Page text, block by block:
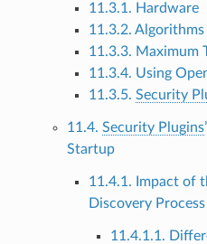
11.3.1. Hardware
11.3.2. Algorithms
11.3.3. Maximum
11.3.4. Using
11.3.5. Security
11.4. Security Plugins
Startup
11.4.1. Impact of
Discovery Process
11.4.1.1.